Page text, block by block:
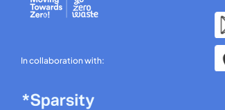
In collaboration with: